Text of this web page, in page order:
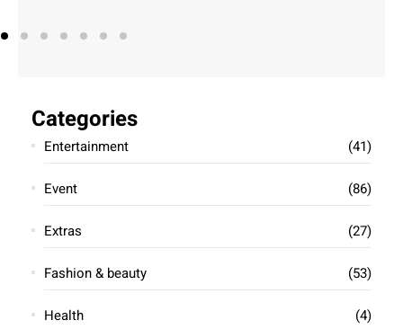
Categories
Entertainment (41)
Event (86)
Extras (27)
Fashion & beauty (53)
Health (4)